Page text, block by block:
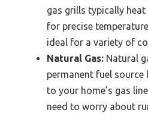
gas grills typically
for precise
ideal for a variety of
Natural Gas: Natural
permanent fuel
to your home’s gas
need to worry about